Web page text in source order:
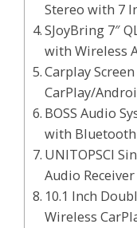
Stereo with 7
SJoyBring 7″
with Wireless
Carplay
CarPlay/
BOSS Audio
with Bluetooth
UNITOPSCI
Audio Receiver
10.1 Inch
Wireless